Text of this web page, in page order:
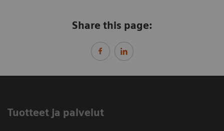
Share this page:
Tuotteet ja palvelut